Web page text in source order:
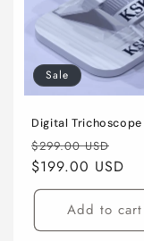
Sale
Digital Trichoscope
Regular
price
$299.00 USD
price
$199.00 USD
Add to cart